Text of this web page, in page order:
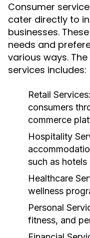
Consumer
cater directly to
businesses.
needs and
various ways.
services includes:
Retail Services:
consumers
commerce
Hospitality
such as hotels
Healthcare
wellness
Personal
fitness, and